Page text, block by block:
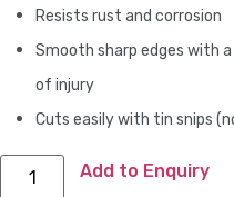
Resists rust and corrosion
Smooth sharp edges with
of injury
Cuts easily with tin snips
Add to Enquiry